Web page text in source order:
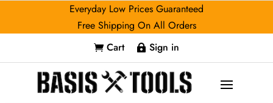
Everyday Low Prices Guaranteed
Free Shipping On All Orders
 Cart  Sign in